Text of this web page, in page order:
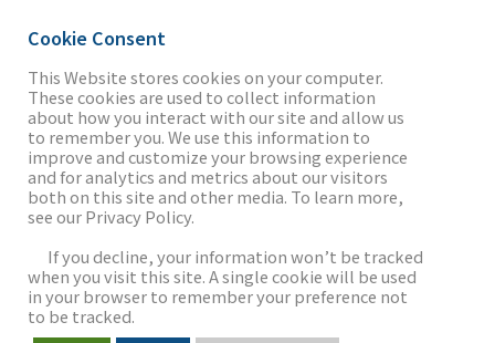
THE FIRM
OUR WORK
SECTORS
Cookie Consent
This Website stores cookies on your computer.
These cookies are used to collect information
about how you interact with our site and allow us
to remember you. We use this information to
improve and customize your browsing experience
and for analytics and metrics about our visitors
both on this site and other media. To learn more,
see our Privacy Policy.
If you decline, your information won’t be tracked
when you visit this site. A single cookie will be used
in your browser to remember your preference not
to be tracked.